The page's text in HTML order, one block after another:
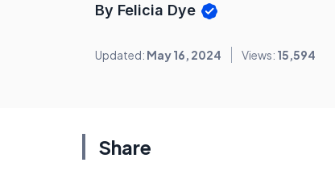
By Felicia Dye
Updated: May 16, 2024 Views: 15,594
Share